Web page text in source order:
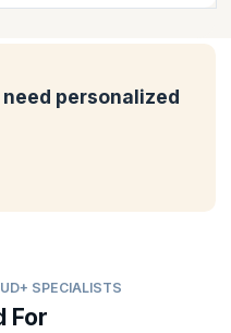
credentials and 2-3
desirable.personalized
SPECIALISTS
For